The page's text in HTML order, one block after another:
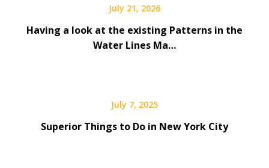
July 21, 2026
Having a look at the existing Patterns in the
Water Lines Ma…
July 7, 2025
Superior Things to Do in New York City